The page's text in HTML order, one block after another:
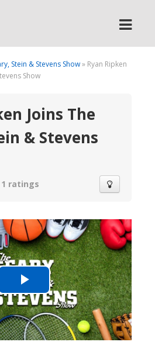
Stein & Stevens Show» Ryan Ripken
Show
Joins The
& Stevens
1 ratings
Play
Video